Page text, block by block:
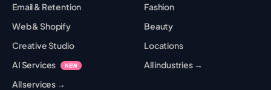
Email & Retention
Web & Shopify
Creative Studio
AI Services
NEW
All services →
Fashion
Beauty
Locations
All industries →